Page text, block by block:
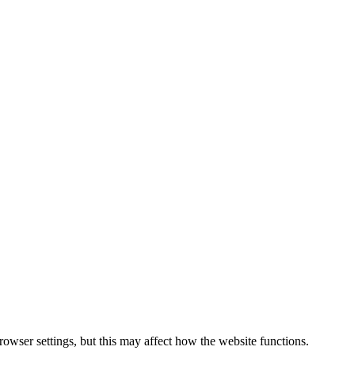
settings, but this may affect how the website functions.